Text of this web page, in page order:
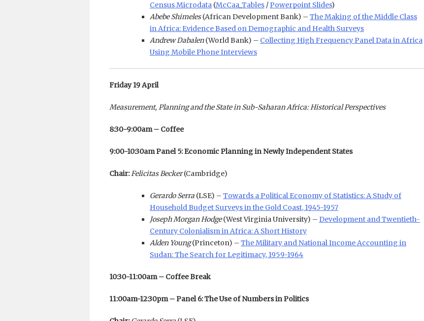
Census Microdata (McCaa_Tables /Powerpoint Slides)
Abebe Shimeles(African Development Bank) – The Making of the Middle Class
in Africa: Evidence Based on Demographic and Health Surveys
Andrew Dabalen(World Bank) – Collecting High Frequency Panel Data in Africa
Using Mobile Phone Interviews
Friday 19 April
Measurement, Planning and the State in Sub-Saharan Africa: Historical Perspectives
8:30-9:00am – Coffee
9:00-10:30am Panel 5: Economic Planning in Newly Independent States
Chair:Felicitas Becker(Cambridge)
Gerardo Serra (LSE) – Towards a Political Economy of Statistics: A Study of
Household Budget Surveys in the Gold Coast, 1945-1957
Joseph Morgan Hodge(West Virginia University) – Development and Twentieth-
Century Colonialism in Africa: A Short History
Alden Young(Princeton) – The Military and National Income Accounting in
Sudan: The Search for Legitimacy, 1959-1964
10:30-11:00am – Coffee Break
11:00am-12:30pm – Panel 6: The Use of Numbers in Politics